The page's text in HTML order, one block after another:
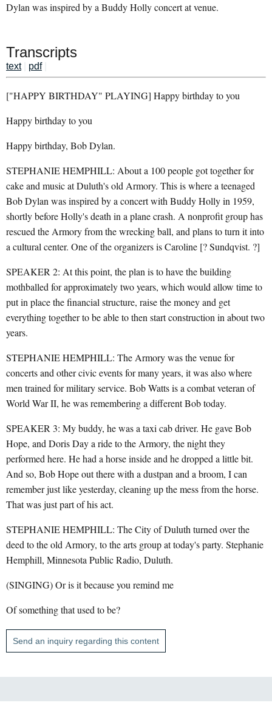
Dylan was inspired by a Buddy Holly concert at venue.
Transcripts
text| pdf|
["HAPPY BIRTHDAY" PLAYING] Happy birthday to you
Happy birthday to you
Happy birthday, Bob Dylan.
STEPHANIE HEMPHILL: About a 100 people got together for
cake and music at Duluth's old Armory. This is where a teenaged
Bob Dylan was inspired by a concert with Buddy Holly in 1959,
shortly before Holly's death in a plane crash. A nonprofit group has
rescued the Armory from the wrecking ball, and plans to turn it into
a cultural center. One of the organizers is Caroline [? Sundqvist. ?]
SPEAKER 2: At this point, the plan is to have the building
mothballed for approximately two years, which would allow time to
put in place the financial structure, raise the money and get
everything together to be able to then start construction in about two
years.
STEPHANIE HEMPHILL: The Armory was the venue for
concerts and other civic events for many years, it was also where
men trained for military service. Bob Watts is a combat veteran of
World War II, he was remembering a different Bob today.
SPEAKER 3: My buddy, he was a taxi cab driver. He gave Bob
Hope, and Doris Day a ride to the Armory, the night they
performed here. He had a horse inside and he dropped a little bit.
And so, Bob Hope out there with a dustpan and a broom, I can
remember just like yesterday, cleaning up the mess from the horse.
That was just part of his act.
STEPHANIE HEMPHILL: The City of Duluth turned over the
deed to the old Armory, to the arts group at today's party. Stephanie
Hemphill, Minnesota Public Radio, Duluth.
(SINGING) Or is it because you remind me
Of something that used to be?
Send an inquiry regarding this content